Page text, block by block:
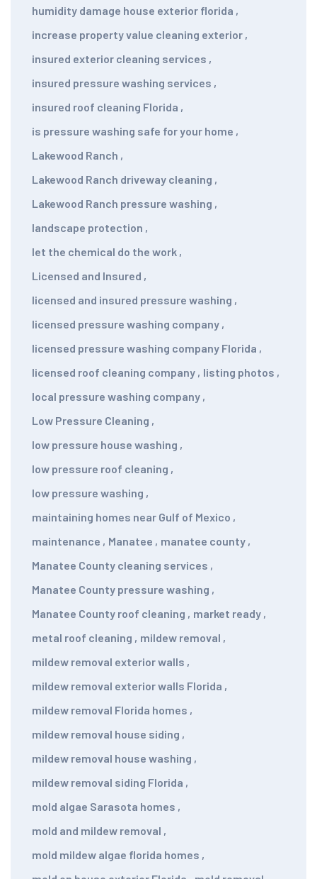
humidity damage house exterior florida ,
increase property value cleaning exterior ,
insured exterior cleaning services ,
insured pressure washing services ,
insured roof cleaning Florida ,
is pressure washing safe for your home ,
Lakewood Ranch ,
Lakewood Ranch driveway cleaning ,
Lakewood Ranch pressure washing ,
landscape protection ,
let the chemical do the work ,
Licensed and Insured ,
licensed and insured pressure washing ,
licensed pressure washing company ,
licensed pressure washing company Florida ,
licensed roof cleaning company , listing photos ,
local pressure washing company ,
Low Pressure Cleaning ,
low pressure house washing ,
low pressure roof cleaning ,
low pressure washing ,
maintaining homes near Gulf of Mexico ,
maintenance , Manatee , manatee county ,
Manatee County cleaning services ,
Manatee County pressure washing ,
Manatee County roof cleaning , market ready ,
metal roof cleaning , mildew removal ,
mildew removal exterior walls ,
mildew removal exterior walls Florida ,
mildew removal Florida homes ,
mildew removal house siding ,
mildew removal house washing ,
mildew removal siding Florida ,
mold algae Sarasota homes ,
mold and mildew removal ,
mold mildew algae florida homes ,